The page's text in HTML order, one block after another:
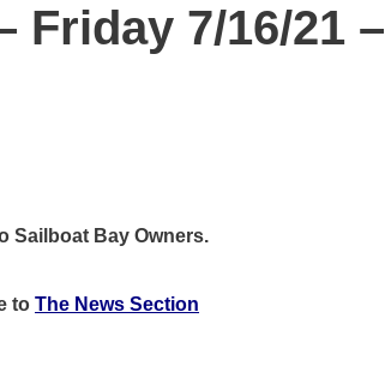
Friday 7/16/21 –
Sailboat Bay Owners.
to The News Section